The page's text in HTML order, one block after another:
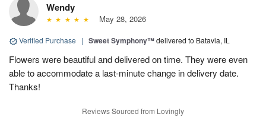
Wendy
May 28, 2026
Verified Purchase | Sweet Symphony™delivered to Batavia, IL
Flowers were beautiful and delivered on time. They were even
able to accommodate a last-minute change in delivery date.
Thanks!
Reviews Sourced from Lovingly